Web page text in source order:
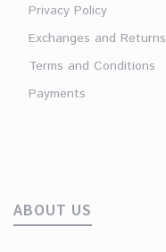
Privacy Policy
Exchanges and Returns
Terms and Conditions
Payments
ABOUT US